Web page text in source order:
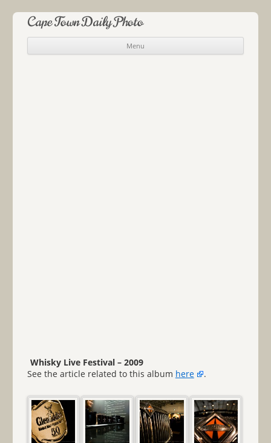
Cape Town Daily Photo
Menu
Skip to content
Whisky Live Festival – 2009
See the article related to this album here .